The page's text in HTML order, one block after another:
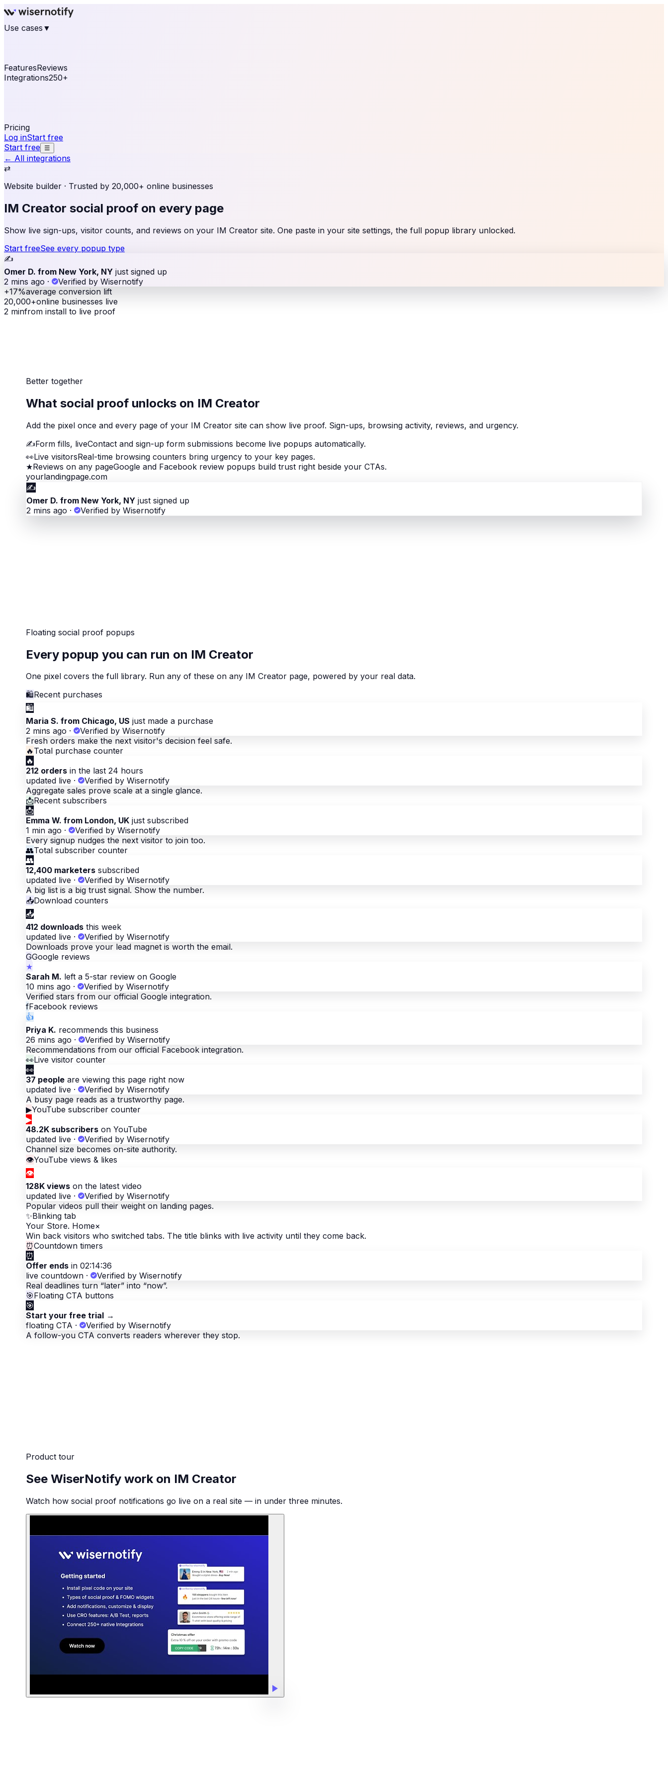
Use cases ▼
FeaturesReviews
Integrations250+
Pricing
Log inStart free
Start free
☰
← All integrations
⇄
Website builder · Trusted by 20,000+ online businesses
IM Creator social proof on every page
Show live sign-ups, visitor counts, and reviews on your IM Creator site. One paste in your site settings, the full popup library unlocked.
Start freeSee every popup type
✍️
Omer D. from New York, NY just signed up
2 mins ago ·
Verified by Wisernotify
+17%average conversion lift
20,000+online businesses live
2 minfrom install to live proof
Better together
What social proof unlocks on IM Creator
Add the pixel once and every page of your IM Creator site can show live proof. Sign-ups, browsing activity, reviews, and urgency.
✍️Form fills, liveContact and sign-up form submissions become live popups automatically.
👀Live visitorsReal-time browsing counters bring urgency to your key pages.
★Reviews on any pageGoogle and Facebook review popups build trust right beside your CTAs.
yourlandingpage.com
✍️
Omer D. from New York, NY just signed up
2 mins ago · Verified by Wisernotify
Floating social proof popups
Every popup you can run on IM Creator
One pixel covers the full library. Run any of these on any IM Creator page, powered by your real data.
🛍Recent purchases
🛍
Maria S. from Chicago, US just made a purchase
2 mins ago ·
Verified by Wisernotify
Fresh orders make the next visitor's decision feel safe.
🔥 Total purchase counter
🔥
212 orders in the last 24 hours
updated live ·
Verified by Wisernotify
Aggregate sales prove scale at a single glance.
📩Recent subscribers
📩
Emma W. from London, UK just subscribed
1 min ago ·
Verified by Wisernotify
Every signup nudges the next visitor to join too.
👥Total subscriber counter
👥
12,400 marketers subscribed
updated live ·
Verified by Wisernotify
A big list is a big trust signal. Show the number.
📥Download counters
📥
412 downloads this week
updated live ·
Verified by Wisernotify
Downloads prove your lead magnet is worth the email.
GGoogle reviews
★
Sarah M. left a 5-star review on Google
10 mins ago ·
Verified by Wisernotify
Verified stars from our official Google integration.
fFacebook reviews
👍
Priya K. recommends this business
26 mins ago ·
Verified by Wisernotify
Recommendations from our official Facebook integration.
👀Live visitor counter
👀
37 people are viewing this page right now
updated live ·
Verified by Wisernotify
A busy page reads as a trustworthy page.
▶YouTube subscriber counter
▶
48.2K subscribers on YouTube
updated live ·
Verified by Wisernotify
Channel size becomes on-site authority.
👁YouTube views & likes
👁
128K views on the latest video
updated live ·
Verified by Wisernotify
Popular videos pull their weight on landing pages.
✨Blinking tab
Your Store. Home×
Win back visitors who switched tabs. The title blinks with live activity until they come back.
⏰Countdown timers
⏰
Offer ends in 02:14:36
live countdown ·
Verified by Wisernotify
Real deadlines turn “later” into “now”.
🎯Floating CTA buttons
🎯
Start your free trial →
floating CTA ·
Verified by Wisernotify
A follow-you CTA converts readers wherever they stop.
Product tour
See WiserNotify work on IM Creator
Watch how social proof notifications go live on a real site — in under three minutes.